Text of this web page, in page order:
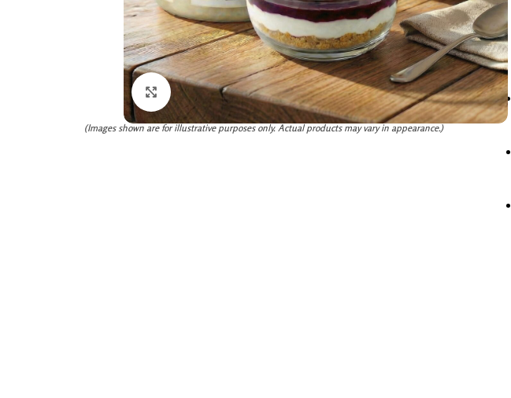
Click to enlarge
(Images shown are for illustrative purposes only. Actual products may vary in appearance.)